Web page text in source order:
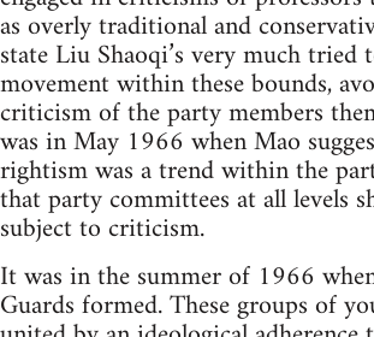
as overly traditional and
state Liu Shaoqi’s very much tried
movement within these bounds,
criticism of the party members
was in May 1966 when Mao
rightism was a trend within the
that party committees at all levels
subject to criticism.
It was in the summer of 1966
Guards formed. These groups of